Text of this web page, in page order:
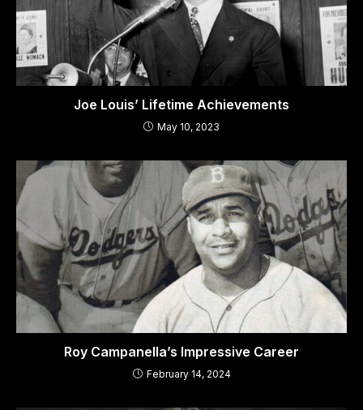
Joe Louis’ Lifetime Achievements
May 10, 2023
Roy Campanella’s Impressive Career
February 14, 2024